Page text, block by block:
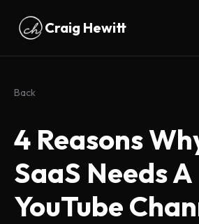
Craig Hewitt
Back
4 Reasons
SaaS Needs A
YouTube